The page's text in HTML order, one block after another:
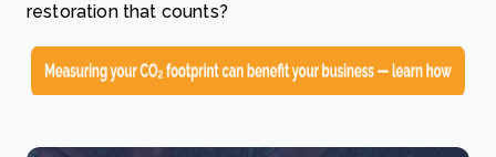
restoration that counts?